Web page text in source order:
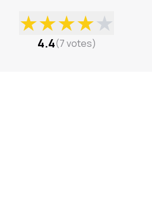
★★★★★
4.4(7votes)